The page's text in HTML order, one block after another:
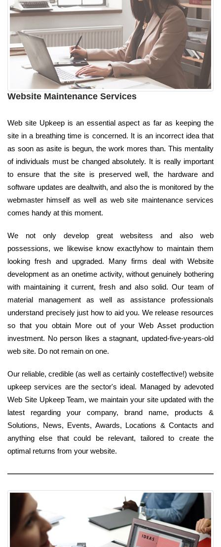
Website Maintenance Services
Web site Upkeep is an essential aspect as far as keeping the
site in a breathing time is concerned. It is an incorrect idea that
as soon as asite is begun, the work mores than. This mentality
of individuals must be changed absolutely. It is really important
to ensure that the site is preserved well, the hardware and
software updates are dealtwith, and also the is monitored by the
webmaster himself as well as web site maintenance services
comes handy at this moment.
We not only develop great websitess and also web
possessions, we likewise know exactlyhow to maintain them
looking fresh and upgraded. Many firms deal with Website
development as an onetime activity, without genuinely bothering
with maintaining it current, fresh and also solid. Our team of
material management as well as assistance professionals
understand precisely just how to aid you. We release resources
so that you obtain More out of your Web Asset production
investment. No person likes a stagnant, updated-five-years-old
web site. Do not remain on one.
Our reliable, credible (as well as certainly costeffective!) website
upkeep services are the sector's ideal. Managed by adevoted
Web Site Upkeep Team, we maintain your site updated with the
latest regarding your company, brand name, products &
Solutions, News, Events, Awards, Locations & Contacts and
anything else that could be relevant, tailored to create the
optimal returns from your website.